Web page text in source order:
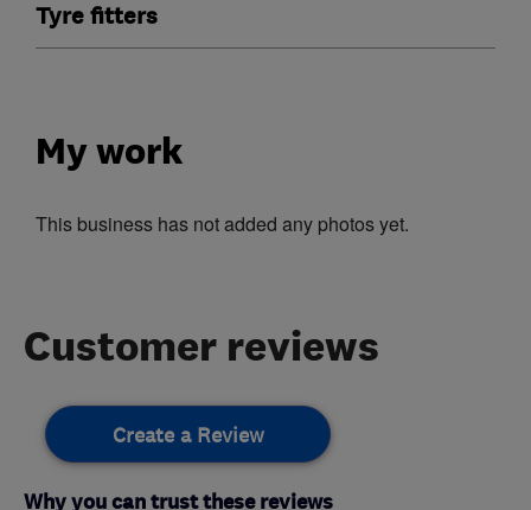
Tyre fitters
My work
This business has not added any photos yet.
Customer reviews
Create a Review
Why you can trust these reviews